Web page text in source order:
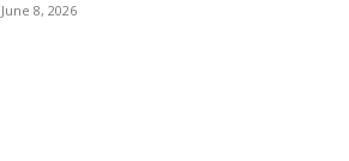
June 8, 2026